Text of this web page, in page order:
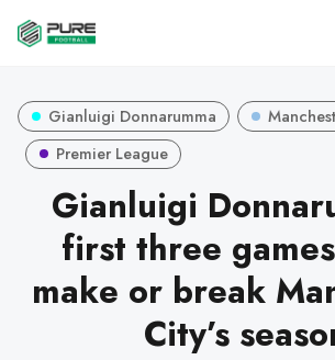
Gianluigi Donnarumma
Premier League
Gianluigi
first three
make or break
City’s